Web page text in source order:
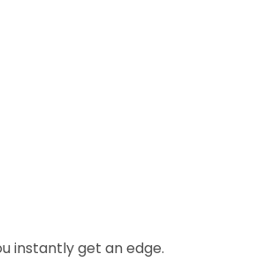
instantly get an edge.